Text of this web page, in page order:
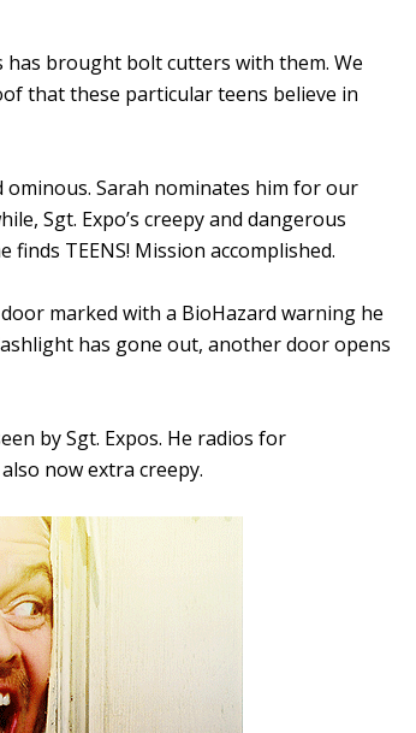
brought bolt cutters with them. We
that these particular teens believe in
ominous. Sarah nominates him for our
Sgt. Expo’s creepy and dangerous
TEENS! Mission accomplished.
marked with a BioHazard warning he
has gone out, another door opens
by Sgt. Expos. He radios for
now extra creepy.